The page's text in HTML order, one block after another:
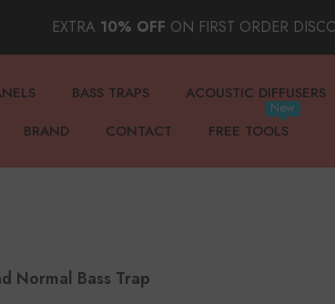
EXTRA 10% OFF ON FIRST ORDER
BASS TRAPS
ACOUSTIC DIFFUSERS
BRAND CONTACT FREE TOOLS
New
Normal Bass Trap